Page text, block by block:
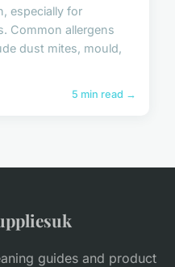
especially for
Common allergens
dust mites, mould,
5 min read →
guides and product